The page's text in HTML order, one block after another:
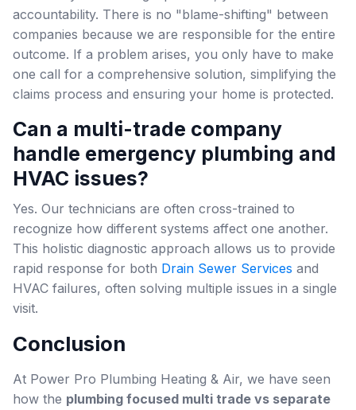
accountability. There is no "blame-shifting" between
companies because we are responsible for the entire
outcome. If a problem arises, you only have to make
one call for a comprehensive solution, simplifying the
claims process and ensuring your home is protected.
Can a multi-trade company
handle emergency plumbing and
HVAC issues?
Yes. Our technicians are often cross-trained to
recognize how different systems affect one another.
This holistic diagnostic approach allows us to provide
rapid response for both Drain Sewer Services and
HVAC failures, often solving multiple issues in a single
visit.
Conclusion
At Power Pro Plumbing Heating & Air, we have seen
how the plumbing focused multi trade vs separate